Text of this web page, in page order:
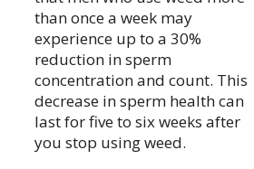
than once a week may
experience up to a 30%
reduction in sperm
concentration and count. This
decrease in sperm health can
last for five to six weeks after
you stop using weed.